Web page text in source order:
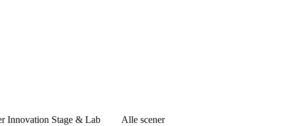
Innovation Stage & Lab Alle scener